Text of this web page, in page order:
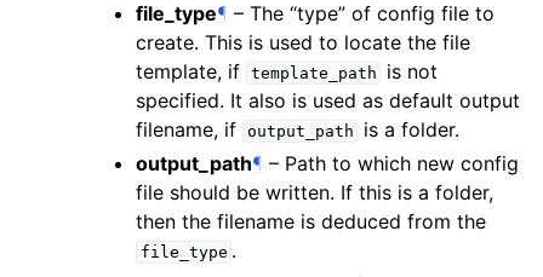
file_type¶ – The “type” of config file to
create. This is used to locate the file
template, if template_path
is not
specified. It also is used as default output
filename, if output_path
is a folder.
output_path¶ – Path to which new config
file should be written. If this is a folder,
then the filename is deduced from the
file_type .